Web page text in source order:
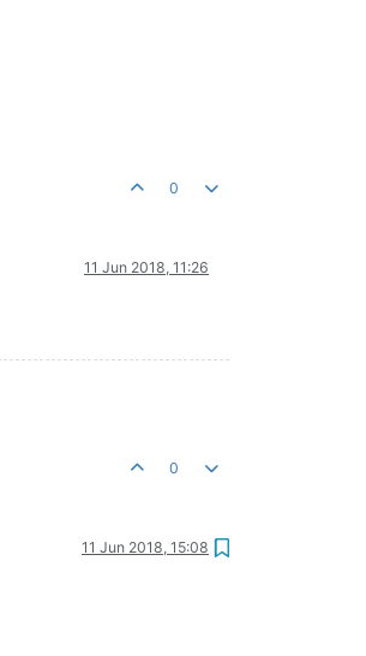
0
11 Jun 2018, 11:26
0
11 Jun 2018, 15:08